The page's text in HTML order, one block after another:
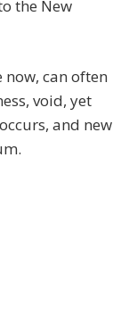
the New
can often
void, yet
and new